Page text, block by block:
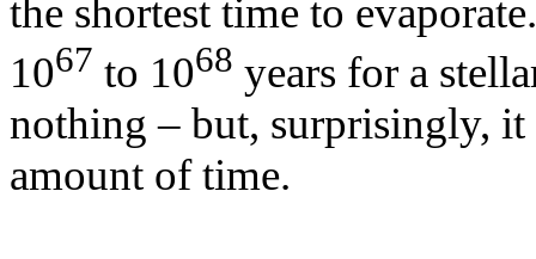
the shortest time to
1067 to 1068 years for a
nothing – but, surprisingly, it
amount of time.